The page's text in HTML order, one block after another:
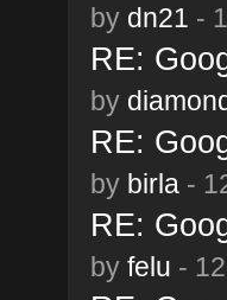
by dn21 -
RE:
by
RE:
by birla-
RE:
by felu -